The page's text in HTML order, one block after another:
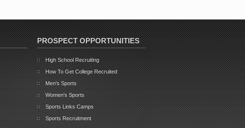
PROSPECT OPPORTUNITIES
High School Recruiting
How To Get College Recruited
Men's Sports
Women's Sports
Sports Links Camps
Sports Recruitment